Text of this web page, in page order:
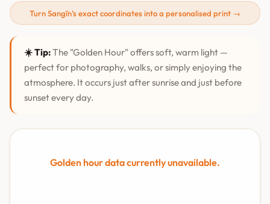
Turn Sangīn's exact coordinates into a personalised print →
☀️ Tip:The "Golden Hour" offers soft, warm light —
perfect for photography, walks, or simply enjoying the
atmosphere. It occurs just after sunrise and just before
sunset every day.
Golden hour data currently unavailable.